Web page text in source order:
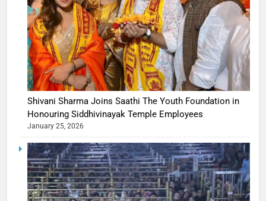
Shivani Sharma Joins Saathi The Youth Foundation in
Honouring Siddhivinayak Temple Employees
January 25, 2026